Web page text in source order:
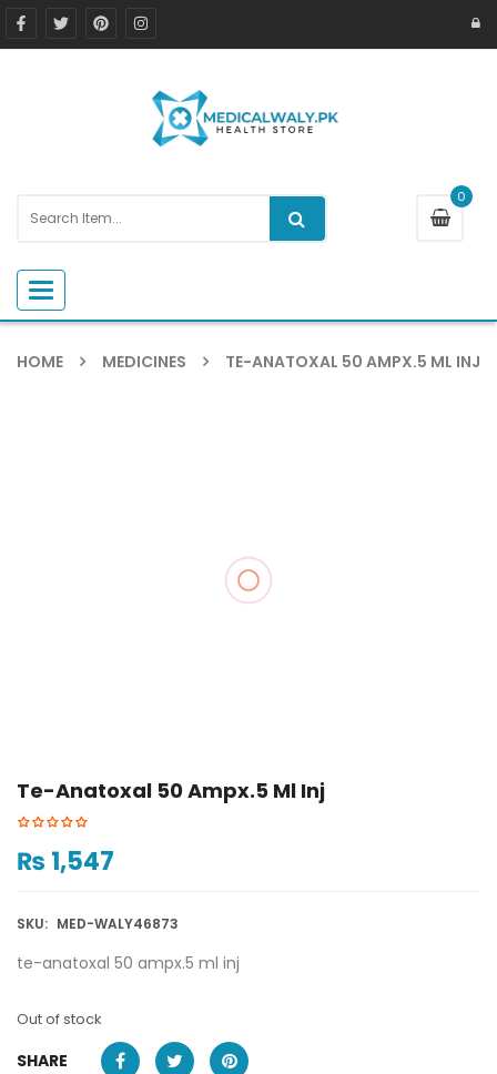
0
Toggle navigation
HOME MEDICINES TE-ANATOXAL 50 AMPX.5 ML INJ
Te-Anatoxal 50 Ampx.5 Ml Inj
₨ 1,547
SKU: MED-WALY46873
te-anatoxal 50 ampx.5 ml inj
Out of stock
SHARE